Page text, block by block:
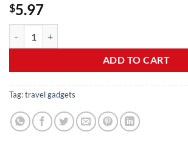
$5.97
ADD TO CART
Tag:travel gadgets